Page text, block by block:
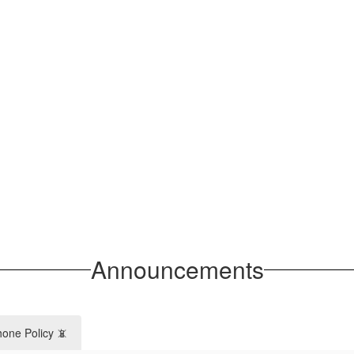
Announcements
Policy 📵